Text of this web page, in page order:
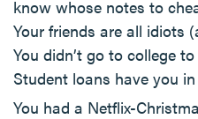
know whose notes to
Your friends are all idiots
You didn’t go to college
Student loans have you
You had a Netflix-